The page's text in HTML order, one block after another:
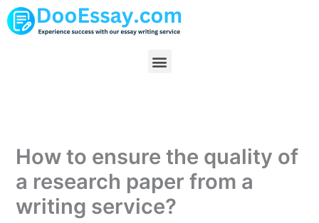
Skip
to
Menu
How to ensure the quality of
a research paper from a
writing service?